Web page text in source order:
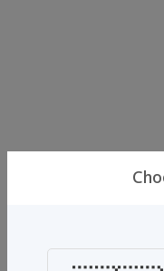
Al Jassar Blue